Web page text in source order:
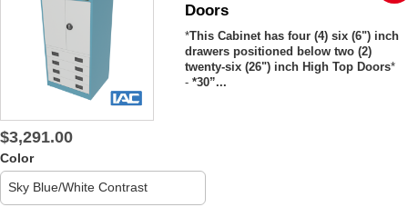
Doors
*This Cabinet has four (4) six (6") inch
drawers positioned below two (2)
twenty-six (26") inch High Top Doors*
-*30”...
$3,291.00
Color